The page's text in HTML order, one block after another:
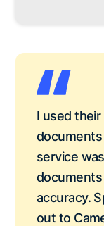
I used
documents
service
accuracy.
out to